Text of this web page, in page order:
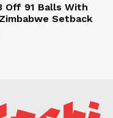
Off 91 Balls With
Setback